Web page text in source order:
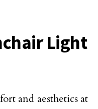
Light
and aesthetics at